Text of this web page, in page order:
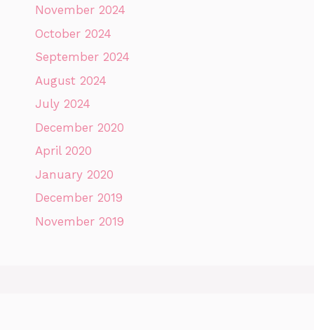
November 2024
October 2024
September 2024
August 2024
July 2024
December 2020
April 2020
January 2020
December 2019
November 2019